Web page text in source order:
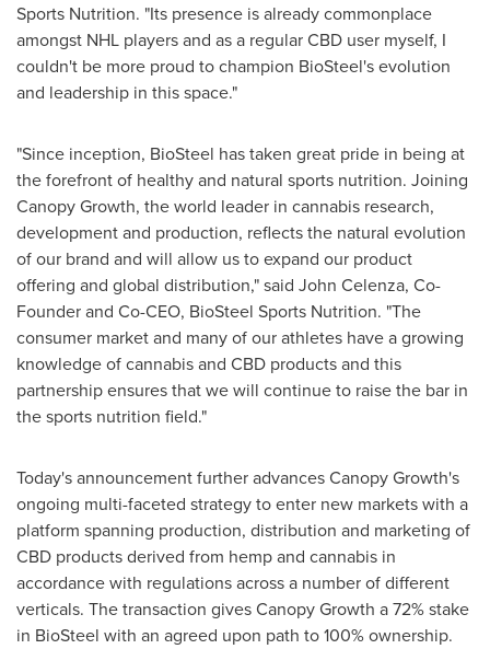
Sports Nutrition. "Its presence is already commonplace
amongst NHL players and as a regular CBD user myself, I
couldn't be more proud to champion BioSteel's evolution
and leadership in this space."
"Since inception, BioSteel has taken great pride in being at
the forefront of healthy and natural sports nutrition. Joining
Canopy Growth, the world leader in cannabis research,
development and production, reflects the natural evolution
of our brand and will allow us to expand our product
offering and global distribution," said John Celenza, Co-
Founder and Co-CEO, BioSteel Sports Nutrition. "The
consumer market and many of our athletes have a growing
knowledge of cannabis and CBD products and this
partnership ensures that we will continue to raise the bar in
the sports nutrition field."
Today's announcement further advances Canopy Growth's
ongoing multi-faceted strategy to enter new markets with a
platform spanning production, distribution and marketing of
CBD products derived from hemp and cannabis in
accordance with regulations across a number of different
verticals. The transaction gives Canopy Growth a 72% stake
in BioSteel with an agreed upon path to 100% ownership.